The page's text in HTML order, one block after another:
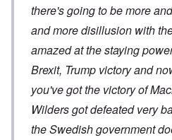
there's going to be more
and more disillusion with
amazed at the staying
Brexit, Trump victory and
you've got the victory of
Wilders got defeated very
the Swedish government